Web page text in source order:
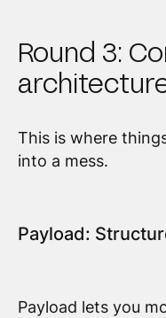
Round 3:
This is where
into a mess.
Payload:
Payload lets you